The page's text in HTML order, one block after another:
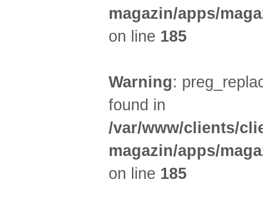
magazin/apps/
on line 185
Warning:
found in
/var/www/clients/
magazin/apps/
on line 185